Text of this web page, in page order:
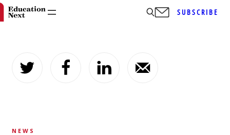
content
SUBSCRIBE
NEWS